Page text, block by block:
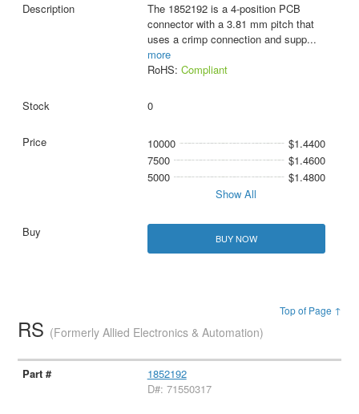
The 1852192 is a 4-position PCB
connector with a 3.81 mm pitch that
uses a crimp connection and supp...
more
RoHS: Compliant
0
10000
$1.4400
7500
$1.4600
5000
$1.4800
Show All
BUY NOW
Top of Page ↑
RS (Formerly Allied Electronics & Automation)
1852192
D#: 71550317